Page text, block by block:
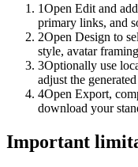
1Open Edit and
primary links, and
2Open Design to
style, avatar
3Optionally use
adjust the
4Open Export,
download your
Important